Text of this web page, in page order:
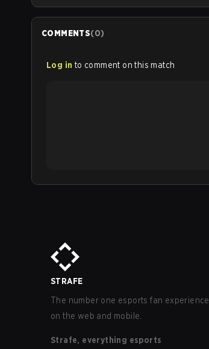
COMMENTS(0)
Log in to comment on this match
STRAFE
The number one esports fan experience
on the web and mobile.
Strafe, everything esports